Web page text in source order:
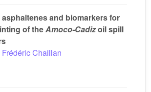
and biomarkers for
of theAmoco-Cadizoil spill
Frédéric Chaillan